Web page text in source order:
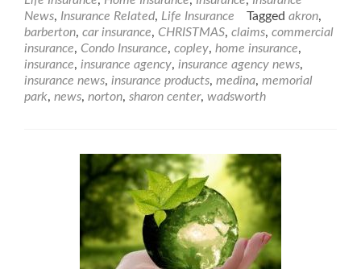
News, Insurance Related, Life Insurance Tagged akron,
barberton, car insurance, CHRISTMAS, claims, commercial
insurance, Condo Insurance, copley, home insurance,
insurance, insurance agency, insurance agency news,
insurance news, insurance products, medina, memorial
park, news, norton, sharon center, wadsworth